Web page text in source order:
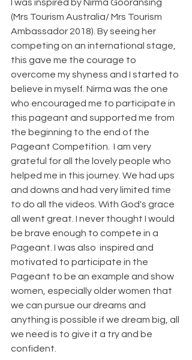
I was inspired by Nirma Gooransing
(Mrs Tourism Australia/ Mrs Tourism
Ambassador 2018). By seeing her
competing on an international stage,
this gave me the courage to
overcome my shyness and I started to
believe in myself. Nirma was the one
who encouraged me to participate in
this pageant and supported me from
the beginning to the end of the
Pageant Competition.  I am very
grateful for all the lovely people who
helped me in this journey. We had ups
and downs and had very limited time
to do all the videos. With God's grace
all went great. I never thought I would
be brave enough to compete in a
Pageant. I was also  inspired and
motivated to participate in the
Pageant to be an example and show
women, especially older women that
we can pursue our dreams and
anything is possible if we dream big, all
we need is to give it a try and be
confident.